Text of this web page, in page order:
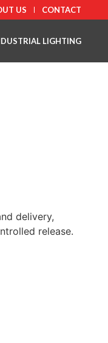
US CONTACT
LIGHTING
delivery,
release.